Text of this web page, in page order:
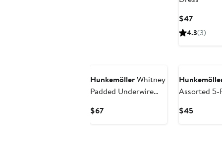
$47Current
Price
4.3(3)
HunkemöllerWhitney
Padded Underwire
$67Current
Assorted 5-
$45Current